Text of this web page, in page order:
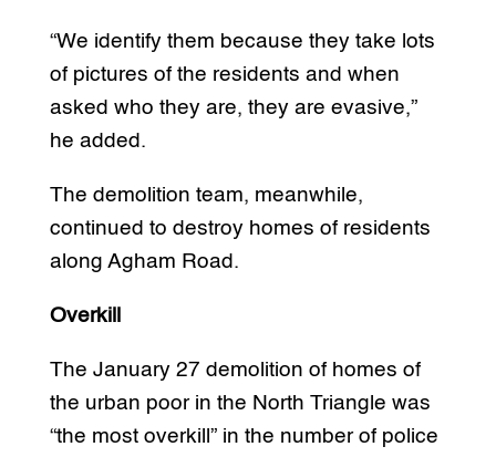
“We identify them because they take lots
of pictures of the residents and when
asked who they are, they are evasive,”
he added.
The demolition team, meanwhile,
continued to destroy homes of residents
along Agham Road.
Overkill
The January 27 demolition of homes of
the urban poor in the North Triangle was
“the most overkill” in the number of police